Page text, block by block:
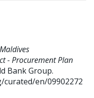
- Procurement Plan
Bank Group.
en/09902272